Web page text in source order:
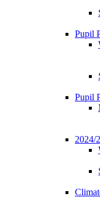
Pupil
Pupil
2024/